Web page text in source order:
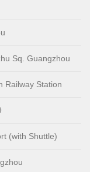
Sq. Guangzhou
Railway Station
(with Shuttle)